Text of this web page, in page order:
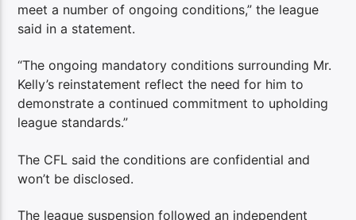
meet a number of ongoing conditions,” the league
said in a statement.
“The ongoing mandatory conditions surrounding Mr.
Kelly’s reinstatement reflect the need for him to
demonstrate a continued commitment to upholding
league standards.”
The CFL said the conditions are confidential and
won’t be disclosed.
The league suspension followed an independent